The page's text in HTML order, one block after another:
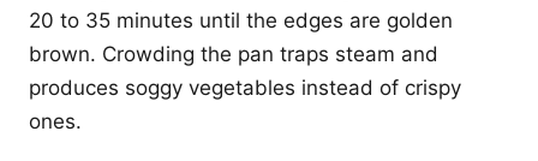
20 to 35 minutes until the edges are golden
brown. Crowding the pan traps steam and
produces soggy vegetables instead of crispy
ones.